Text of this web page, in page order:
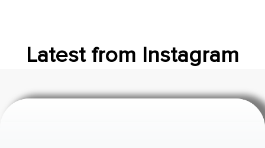
Latest from Instagram